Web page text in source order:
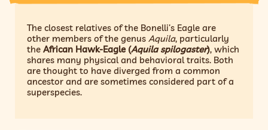
The closest relatives of the Bonelli’s Eagle are
other members of the genusAquila, particularly
theAfrican Hawk-Eagle (Aquila spilogaster), which
shares many physical and behavioral traits. Both
are thought to have diverged from a common
ancestor and are sometimes considered part of a
superspecies.